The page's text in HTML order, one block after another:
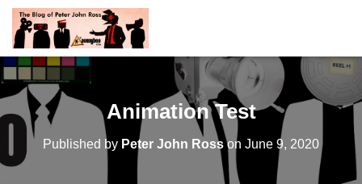
Animation Test
Published by Peter John Rosson June 9, 2020